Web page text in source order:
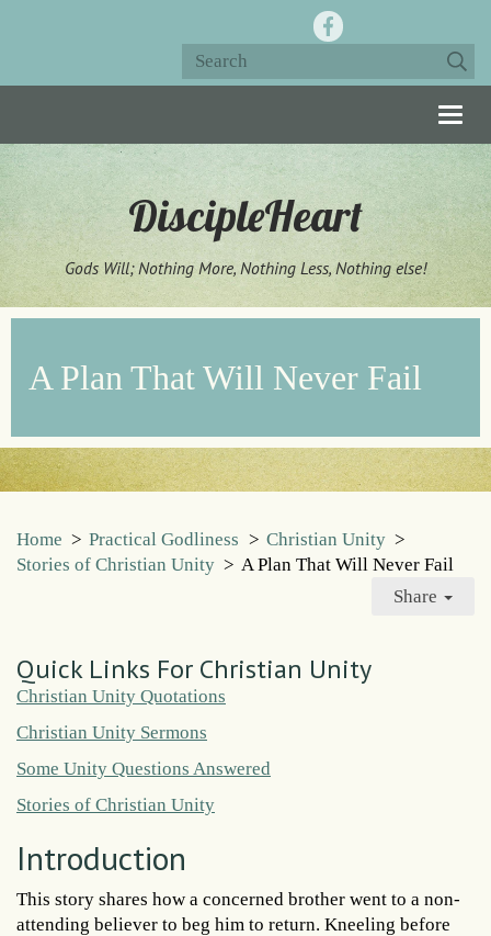
DiscipleHeart
Gods Will; Nothing More, Nothing Less, Nothing else!
A Plan That Will Never Fail
Home > Practical Godliness > Christian Unity >
Stories of Christian Unity > A Plan That Will Never Fail
Share
Quick Links For Christian Unity
Christian Unity Quotations
Christian Unity Sermons
Some Unity Questions Answered
Stories of Christian Unity
Introduction
This story shares how a concerned brother went to a non-
attending believer to beg him to return. Kneeling before